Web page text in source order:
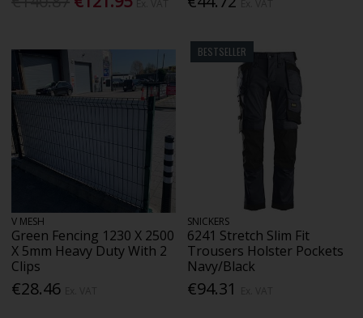
V MESH
Green Fencing 1230 X 2500
X 5mm Heavy Duty With 2
Clips
€28.46
BESTSELLER
SNICKERS
6241 Stretch Slim Fit
Trousers Holster Pockets
Navy/Black
€94.31